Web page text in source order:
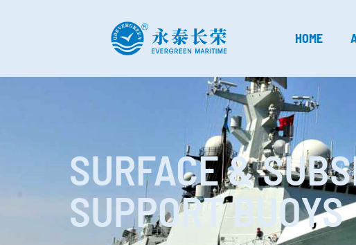
HOME
SURFACE &
SUPPORT BUOYS